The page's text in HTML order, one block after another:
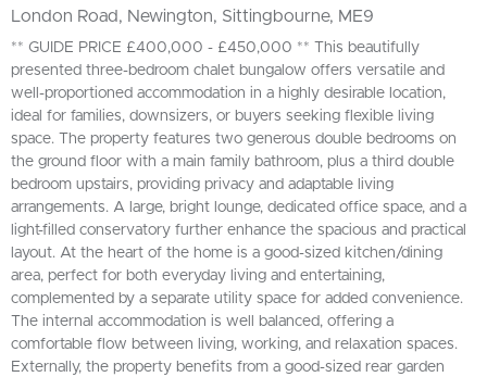
London Road, Newington, Sittingbourne, ME9
** GUIDE PRICE £400,000 - £450,000 ** This beautifully
presented three-bedroom chalet bungalow offers versatile and
well-proportioned accommodation in a highly desirable location,
ideal for families, downsizers, or buyers seeking flexible living
space. The property features two generous double bedrooms on
the ground floor with a main family bathroom, plus a third double
bedroom upstairs, providing privacy and adaptable living
arrangements. A large, bright lounge, dedicated office space, and a
light-filled conservatory further enhance the spacious and practical
layout. At the heart of the home is a good-sized kitchen/dining
area, perfect for both everyday living and entertaining,
complemented by a separate utility space for added convenience.
The internal accommodation is well balanced, offering a
comfortable flow between living, working, and relaxation spaces.
Externally, the property benefits from a good-sized rear garden